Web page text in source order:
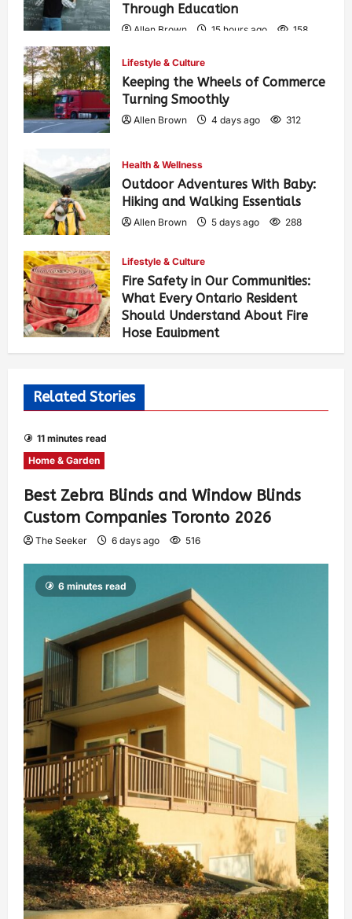
Through Education
Allen Brown 15 hours ago 158
Lifestyle & Culture
Keeping the Wheels of Commerce
Turning Smoothly
Allen Brown 4 days ago 312
Health & Wellness
Outdoor Adventures With Baby:
Hiking and Walking Essentials
Allen Brown 5 days ago 288
Lifestyle & Culture
Fire Safety in Our Communities:
What Every Ontario Resident
Should Understand About Fire
Hose Equipment
Allen Brown 5 days ago 476
Related Stories
11 minutes read
Home & Garden
Best Zebra Blinds and Window Blinds
Custom Companies Toronto 2026
The Seeker 6 days ago 516
6 minutes read